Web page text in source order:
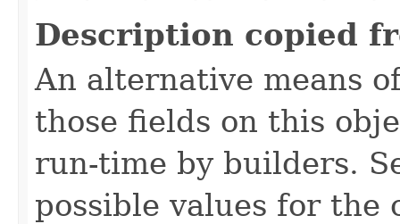
Description copied
An alternative means
those fields on this
run-time by builders.
possible values for the